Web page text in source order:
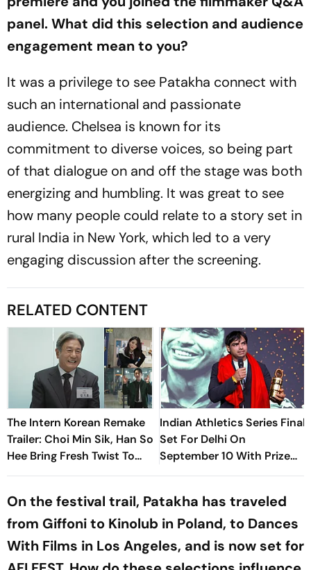
panel. What did this selection and audience
engagement mean to you?
It was a privilege to see Patakha connect with
such an international and passionate
audience. Chelsea is known for its
commitment to diverse voices, so being part
of that dialogue on and off the stage was both
energizing and humbling. It was great to see
how many people could relate to a story set in
rural India in New York, which led to a very
engaging discussion after the screening.
RELATED CONTENT
The Intern Korean Remake
Trailer: Choi Min Sik, Han So
Hee Bring Fresh Twist To
Classic
Indian Athletics Series Final
Set For Delhi On
September 10 With Prize
Money; Neeraj Chopra
On the festival trail, Patakha has traveled
from Giffoni to Kinolub in Poland, to Dances
With Films in Los Angeles, and is now set for